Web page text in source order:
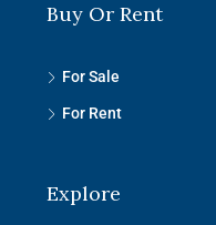
Buy Or Rent
For Sale
For Rent
Explore